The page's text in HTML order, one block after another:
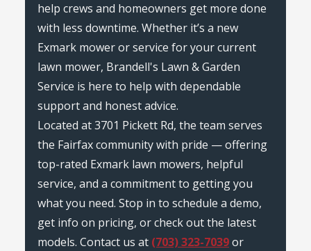
help crews and homeowners get more done
with less downtime. Whether it’s a new
Exmark mower or service for your current
lawn mower, Brandell's Lawn & Garden
Service is here to help with dependable
support and honest advice.
Located at 3701 Pickett Rd, the team serves
the Fairfax community with pride — offering
top-rated Exmark lawn mowers, helpful
service, and a commitment to getting you
what you need. Stop in to schedule a demo,
get info on pricing, or check out the latest
models. Contact us at (703) 323-7039or